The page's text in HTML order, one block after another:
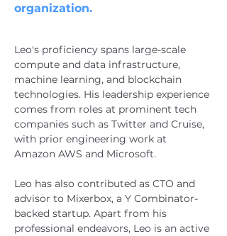
organization.
Leo's proficiency spans large-scale
compute and data infrastructure,
machine learning, and blockchain
technologies. His leadership experience
comes from roles at prominent tech
companies such as Twitter and Cruise,
with prior engineering work at
Amazon AWS and Microsoft.
Leo has also contributed as CTO and
advisor to Mixerbox, a Y Combinator-
backed startup. Apart from his
professional endeavors, Leo is an active